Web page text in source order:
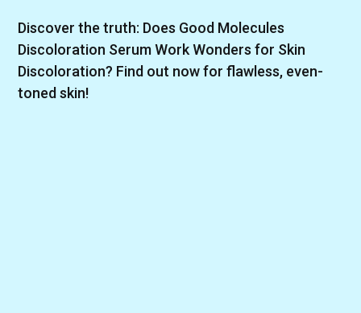
Discover the truth: Does Good Molecules
Discoloration Serum Work Wonders for Skin
Discoloration? Find out now for flawless, even-
toned skin!